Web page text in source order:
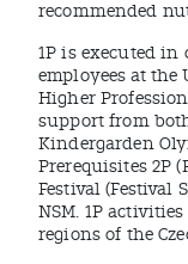
recommended
1P is executed
employees at
Higher
support from
Kindergarden
Prerequisites 2P
Festival
NSM. 1P
regions of the